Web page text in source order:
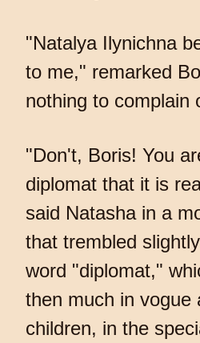
"Natalya Ilynichna
to me," remarked
nothing to complain
"Don't, Boris! You
diplomat that it is
said Natasha in a
that trembled
word "diplomat,"
then much in vogue
children, in the